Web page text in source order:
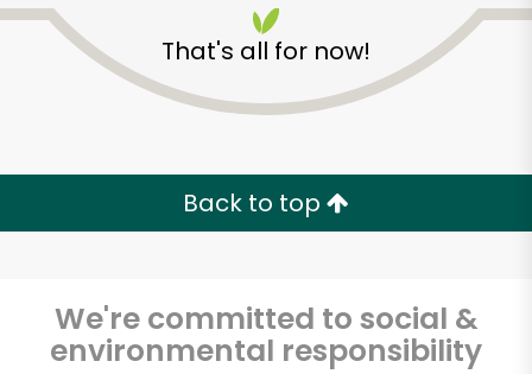
That's all for now!
Back to top
We're committed to social &
environmental responsibility
Unlimited Free Delivery with
Try 30 Days RISK-FREE